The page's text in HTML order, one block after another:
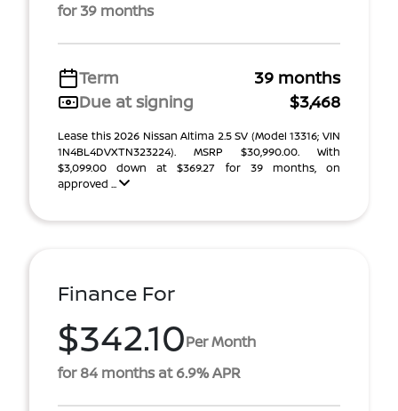
for 39 months
Term
39 months
Due at signing
$3,468
Lease this 2026 Nissan Altima 2.5 SV (Model 13316; VIN
1N4BL4DVXTN323224). MSRP $30,990.00. With
$3,099.00 down at $369.27 for 39 months, on
approved ...
Finance For
$342.10Per Month
for 84 months at 6.9% APR